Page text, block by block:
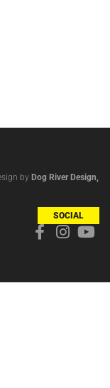
by Dog River Design,
SOCIAL